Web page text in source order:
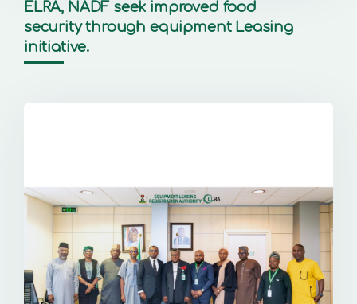
ELRA, NADF seek improved food
security through equipment Leasing
initiative.